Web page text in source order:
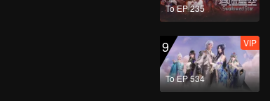
To EP 235
9
To EP 534
VIP